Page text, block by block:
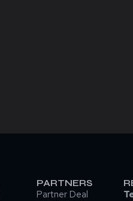
PARTNERS
Partner Deal